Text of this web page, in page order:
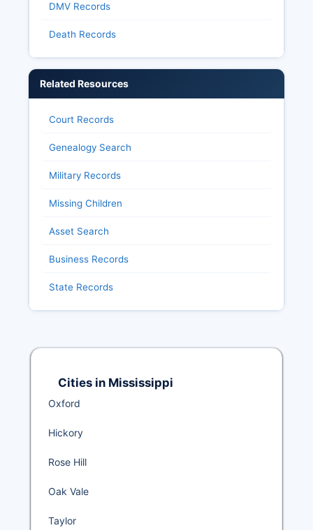
DMV Records
Death Records
Related Resources
Court Records
Genealogy Search
Military Records
Missing Children
Asset Search
Business Records
State Records
Cities in Mississippi
Oxford
Hickory
Rose Hill
Oak Vale
Taylor